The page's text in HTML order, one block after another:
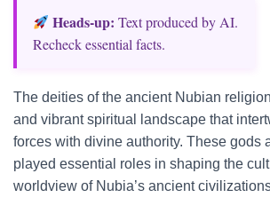
Heads‑up: Text produced by AI.
Recheck essential facts.
The deities of the ancient Nubian
and vibrant spiritual landscape that
forces with divine authority. These gods
played essential roles in shaping the
worldview of Nubia’s ancient